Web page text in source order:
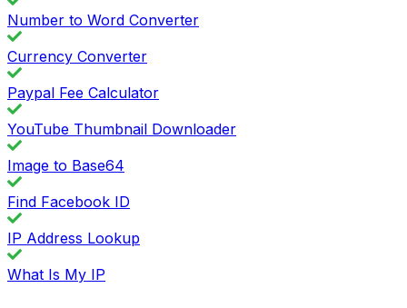
Number to Word Converter
Currency Converter
Paypal Fee Calculator
YouTube Thumbnail Downloader
Image to Base64
Find Facebook ID
IP Address Lookup
What Is My IP